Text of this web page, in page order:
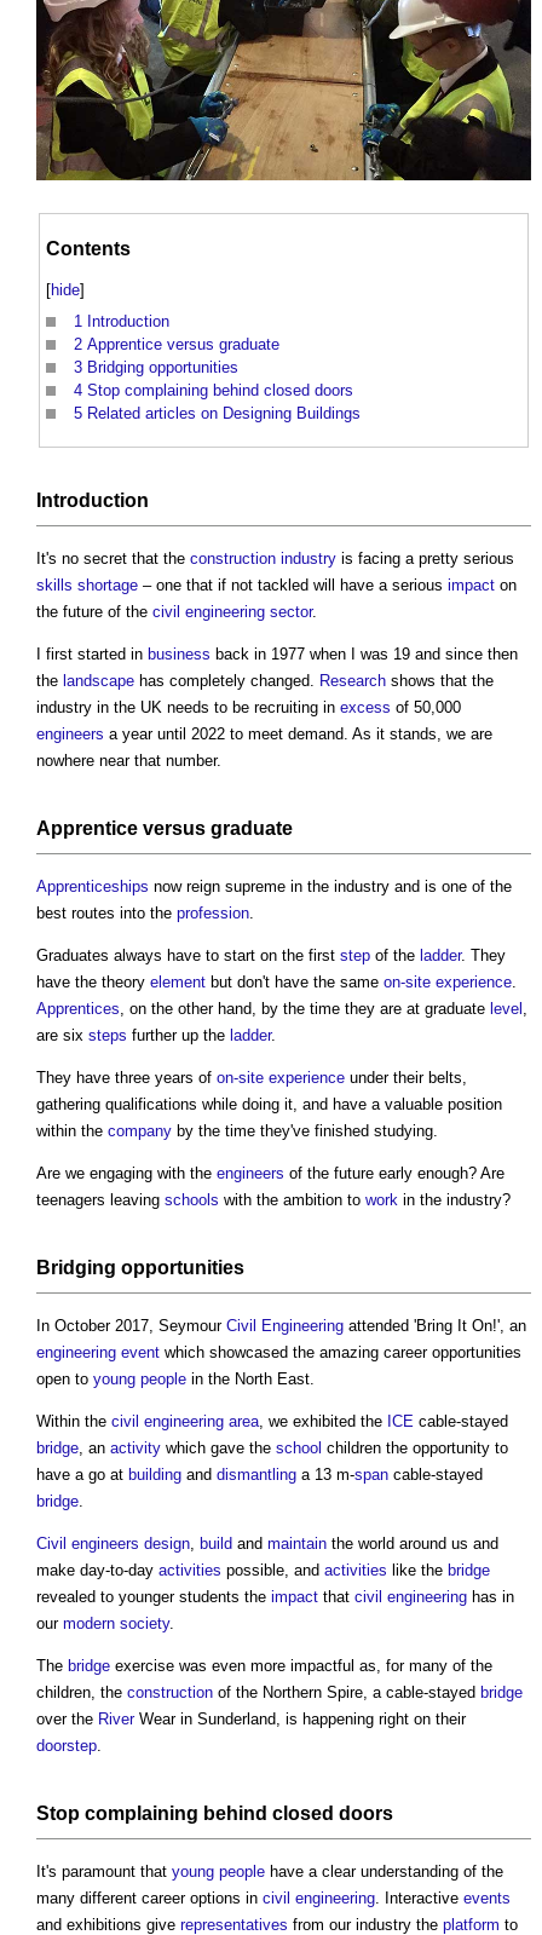
Contents
[hide]
1 Introduction
2 Apprentice versus graduate
3 Bridging opportunities
4 Stop complaining behind closed doors
5 Related articles on Designing Buildings
Introduction
It's no secret that the construction industry is facing a pretty serious
skills shortage – one that if not tackled will have a serious impact on
the future of the civil engineering sector.
I first started in business back in 1977 when I was 19 and since then
the landscape has completely changed. Research shows that the
industry in the UK needs to be recruiting in excess of 50,000
engineers a year until 2022 to meet demand. As it stands, we are
nowhere near that number.
Apprentice versus graduate
Apprenticeships now reign supreme in the industry and is one of the
best routes into the profession.
Graduates always have to start on the first step of the ladder. They
have the theory element but don't have the same on-site experience.
Apprentices, on the other hand, by the time they are at graduate level ,
are six steps further up the ladder.
They have three years of on-site experience under their belts,
gathering qualifications while doing it, and have a valuable position
within the company by the time they've finished studying.
Are we engaging with the engineers of the future early enough? Are
teenagers leaving schools with the ambition to work in the industry?
Bridging opportunities
In October 2017, Seymour Civil Engineering attended 'Bring It On!', an
engineering event which showcased the amazing career opportunities
open to young people in the North East.
Within the civil engineering area, we exhibited the ICE cable-stayed
bridge, an activity which gave the school children the opportunity to
have a go at building and dismantling a 13 m-span cable-stayed
bridge.
Civil engineers design, build and maintain the world around us and
make day-to-day activities possible, and activities like the bridge
revealed to younger students the impact that civil engineering has in
our modern society.
The bridge exercise was even more impactful as, for many of the
children, the construction of the Northern Spire, a cable-stayed bridge
over the RiverWear in Sunderland, is happening right on their
doorstep.
Stop complaining behind closed doors
It's paramount that young people have a clear understanding of the
many different career options in civil engineering. Interactive events
and exhibitions give representatives from our industry the platform to